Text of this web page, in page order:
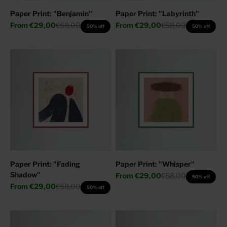
Paper Print: "Benjamin"
Sale price
From €29,00Regular price
€58,00 50% off
Paper Print: "Labyrinth"
Sale price
From €29,00Regular price
€58,00 50% off
Paper Print: "Fading
Shadow"
Sale price
From €29,00Regular price
€58,00 50% off
Paper Print: "Whisper"
Sale price
From €29,00Regular price
€58,00 50% off